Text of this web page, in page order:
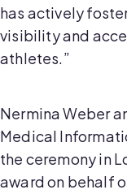
has actively
visibility and
athletes.”
Nermina Weber
Medical
the ceremony in
award on behalf